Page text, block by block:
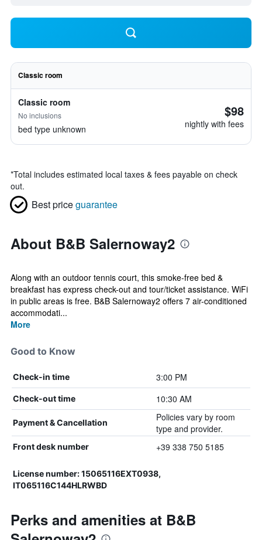
Classic room
Classic room
No inclusions
bed type unknown
$98
nightly with fees
*Total includes estimated local taxes & fees payable on check
out.
Best priceguarantee
About B&B Salernoway2
Along with an outdoor tennis court, this smoke-free bed &
breakfast has express check-out and tour/ticket assistance. WiFi
in public areas is free. B&B Salernoway2 offers 7 air-conditioned
accommodati...
More
Good to Know
Check-in time 3:00 PM
Check-out time 10:30 AM
Payment & Cancellation
Policies vary by room
type and provider.
Front desk number +39 338 750 5185
License number: 15065116EXT0938,
IT065116C144HLRWBD
Perks and amenities at B&B